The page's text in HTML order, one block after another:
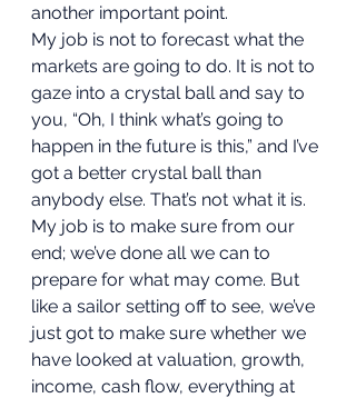
another important point.
My job is not to forecast what the
markets are going to do. It is not to
gaze into a crystal ball and say to
you, “Oh, I think what’s going to
happen in the future is this,” and I’ve
got a better crystal ball than
anybody else. That’s not what it is.
My job is to make sure from our
end; we’ve done all we can to
prepare for what may come. But
like a sailor setting off to see, we’ve
just got to make sure whether we
have looked at valuation, growth,
income, cash flow, everything at